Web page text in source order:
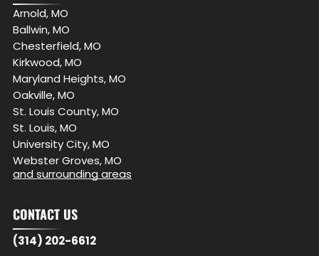
Arnold, MO
Ballwin, MO
Chesterfield, MO
Kirkwood, MO
Maryland Heights, MO
Oakville, MO
St. Louis County, MO
St. Louis, MO
University City, MO
Webster Groves, MO
and surrounding areas
CONTACT US
(314) 202-6612